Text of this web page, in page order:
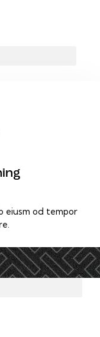
eiusm od tempor